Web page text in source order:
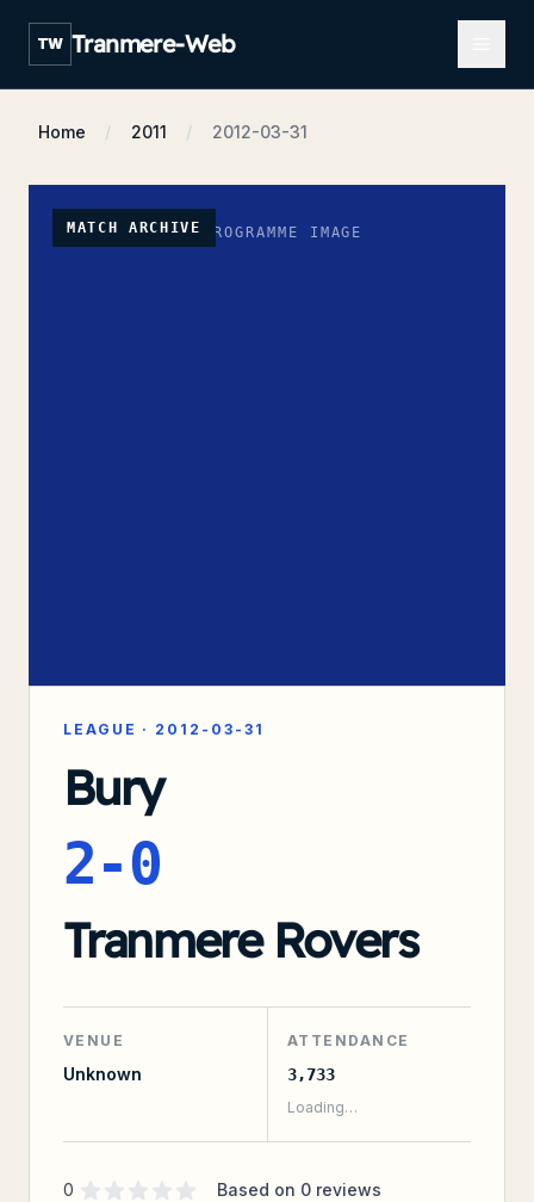
TW Tranmere-Web
Home 2011 2012-03-31
NO PROGRAMME IMAGE
MATCH ARCHIVE
LEAGUE · 2012-03-31
Bury
2-0
Tranmere Rovers
VENUE
Unknown
ATTENDANCE
3,733
Loading…
Supporter rating
0 out of 5 stars Based on 0 reviews